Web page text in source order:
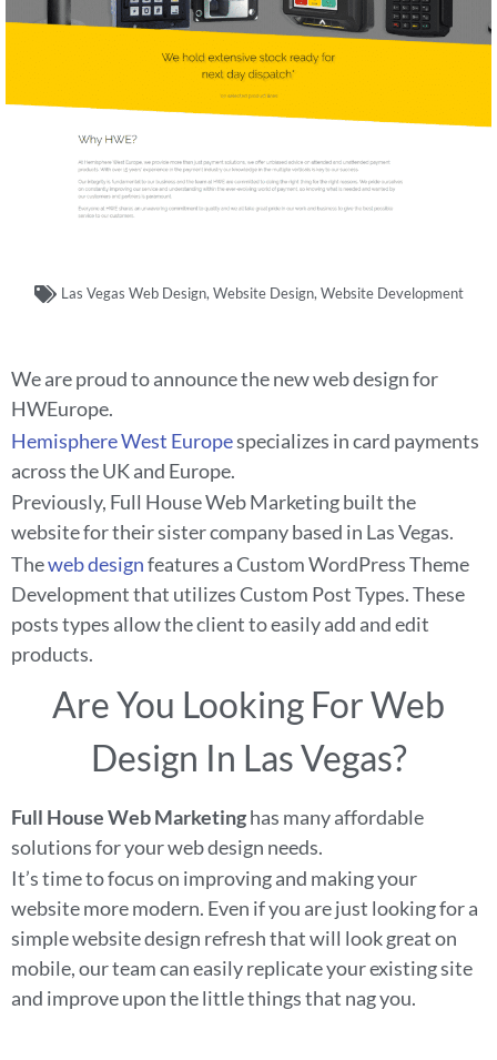
Las Vegas Web Design,Website Design,Website Development
We are proud to announce the new web design for
HWEurope.
Hemisphere West Europespecializes in card payments
across the UK and Europe.
Previously, Full House Web Marketing built the
website for their sister company based in Las Vegas.
Theweb designfeatures a Custom WordPress Theme
Development that utilizes Custom Post Types. These
posts types allow the client to easily add and edit
products.
Are You Looking For Web
Design In Las Vegas?
Full House Web Marketinghas many affordable
solutions for your web design needs.
It’s time to focus on improving and making your
website more modern. Even if you are just looking for a
simple website design refresh that will look great on
mobile, our team can easily replicate your existing site
and improve upon the little things that nag you.